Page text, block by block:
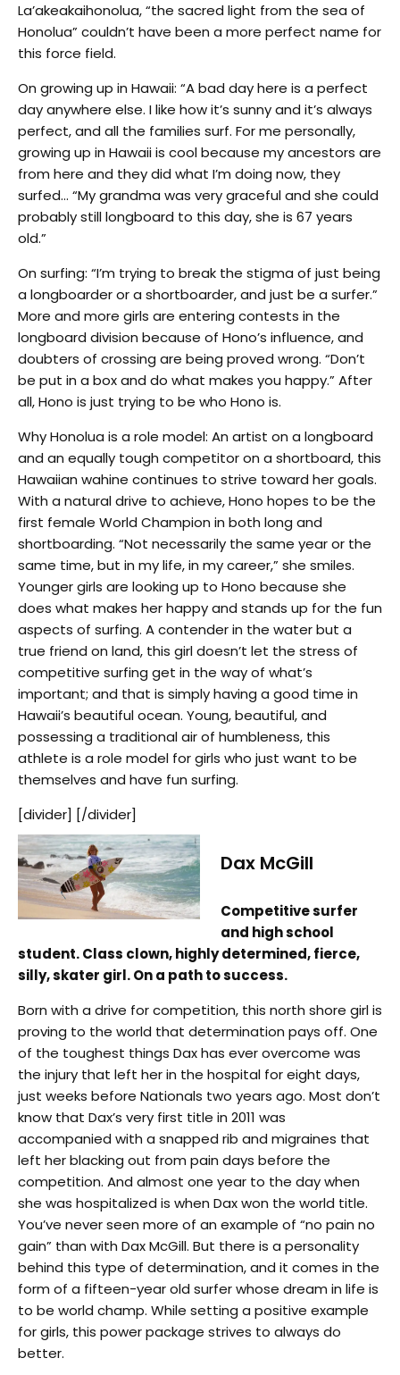
La’akeakaihonolua, “the sacred light from the sea of
Honolua” couldn’t have been a more perfect name for
this force field.
On growing up in Hawaii: “A bad day here is a perfect
day anywhere else. I like how it’s sunny and it’s always
perfect, and all the families surf. For me personally,
growing up in Hawaii is cool because my ancestors are
from here and they did what I’m doing now, they
surfed… “My grandma was very graceful and she could
probably still longboard to this day, she is 67 years
old.”
On surfing: “I’m trying to break the stigma of just being
a longboarder or a shortboarder, and just be a surfer.”
More and more girls are entering contests in the
longboard division because of Hono’s influence, and
doubters of crossing are being proved wrong. “Don’t
be put in a box and do what makes you happy.” After
all, Hono is just trying to be who Hono is.
Why Honolua is a role model: An artist on a longboard
and an equally tough competitor on a shortboard, this
Hawaiian wahine continues to strive toward her goals.
With a natural drive to achieve, Hono hopes to be the
first female World Champion in both long and
shortboarding. “Not necessarily the same year or the
same time, but in my life, in my career,” she smiles.
Younger girls are looking up to Hono because she
does what makes her happy and stands up for the fun
aspects of surfing. A contender in the water but a
true friend on land, this girl doesn’t let the stress of
competitive surfing get in the way of what’s
important; and that is simply having a good time in
Hawaii’s beautiful ocean. Young, beautiful, and
possessing a traditional air of humbleness, this
athlete is a role model for girls who just want to be
themselves and have fun surfing.
[divider] [/divider]
Dax McGill
Competitive surfer
and high school
student. Class clown, highly determined, fierce,
silly, skater girl. On a path to success.
Born with a drive for competition, this north shore girl is
proving to the world that determination pays off. One
of the toughest things Dax has ever overcome was
the injury that left her in the hospital for eight days,
just weeks before Nationals two years ago. Most don’t
know that Dax’s very first title in 2011 was
accompanied with a snapped rib and migraines that
left her blacking out from pain days before the
competition. And almost one year to the day when
she was hospitalized is when Dax won the world title.
You’ve never seen more of an example of “no pain no
gain” than with Dax McGill. But there is a personality
behind this type of determination, and it comes in the
form of a fifteen-year old surfer whose dream in life is
to be world champ. While setting a positive example
for girls, this power package strives to always do
better.